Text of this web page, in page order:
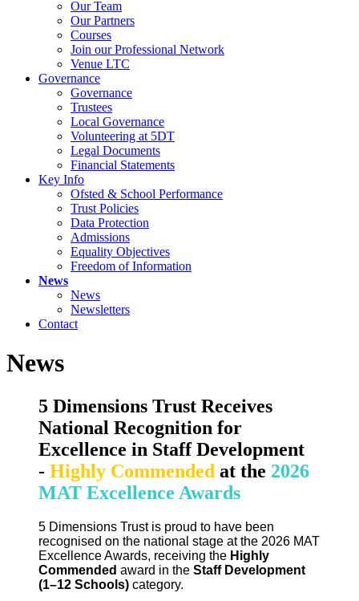
Our Team
Our Partners
Courses
Join our Professional Network
Venue LTC
Governance
Governance
Trustees
Local Governance
Volunteering at 5DT
Legal Documents
Financial Statements
Key Info
Ofsted & School Performance
Trust Policies
Data Protection
Admissions
Equality Objectives
Freedom of Information
News
News
Newsletters
Contact
News
5 Dimensions Trust Receives
National Recognition for
Excellence in Staff Development
- Highly Commended at the 2026
MAT Excellence Awards
5 Dimensions Trust is proud to have been
recognised on the national stage at the 2026 MAT
Excellence Awards, receiving the Highly
Commended award in the Staff Development
(1–12 Schools) category.